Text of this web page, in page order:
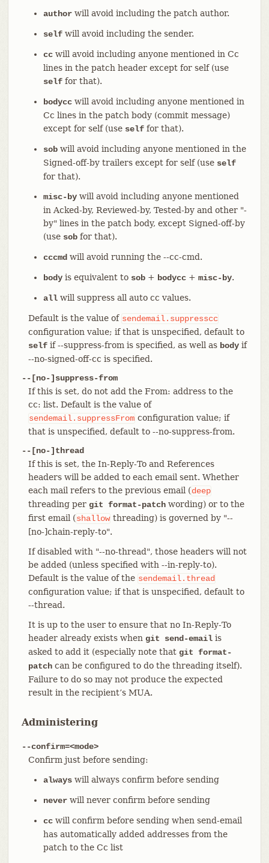
authorwill avoid including the patch author.
selfwill avoid including the sender.
ccwill avoid including anyone mentioned in Cc
lines in the patch header except for self (use
selffor that).
bodyccwill avoid including anyone mentioned in
Cc lines in the patch body (commit message)
except for self (use selffor that).
sobwill avoid including anyone mentioned in the
Signed-off-by trailers except for self (use self
for that).
misc-bywill avoid including anyone mentioned
in Acked-by, Reviewed-by, Tested-by and other "-
by" lines in the patch body, except Signed-off-by
(use sobfor that).
cccmdwill avoid running the --cc-cmd.
bodyis equivalent to sob+ bodycc+ misc-by.
allwill suppress all auto cc values.
Default is the value of sendemail.suppresscc
configuration value; if that is unspecified, default to
selfif --suppress-from is specified, as well as bodyif
--no-signed-off-cc is specified.
--[no-]suppress-from
If this is set, do not add the From: address to the
cc: list. Default is the value of
sendemail.suppressFrom configuration value; if
that is unspecified, default to --no-suppress-from.
--[no-]thread
If this is set, the In-Reply-To and References
headers will be added to each email sent. Whether
each mail refers to the previous email (deep
threading per git format-patchwording) or to the
first email (shallowthreading) is governed by "--
[no-]chain-reply-to".
If disabled with "--no-thread", those headers will not
be added (unless specified with --in-reply-to).
Default is the value of the sendemail.thread
configuration value; if that is unspecified, default to
--thread.
It is up to the user to ensure that no In-Reply-To
header already exists when git send-emailis
asked to add it (especially note that git format-
patchcan be configured to do the threading itself).
Failure to do so may not produce the expected
result in the recipient’s MUA.
Administering
--confirm=<mode>
Confirm just before sending:
alwayswill always confirm before sending
neverwill never confirm before sending
ccwill confirm before sending when send-email
has automatically added addresses from the
patch to the Cc list